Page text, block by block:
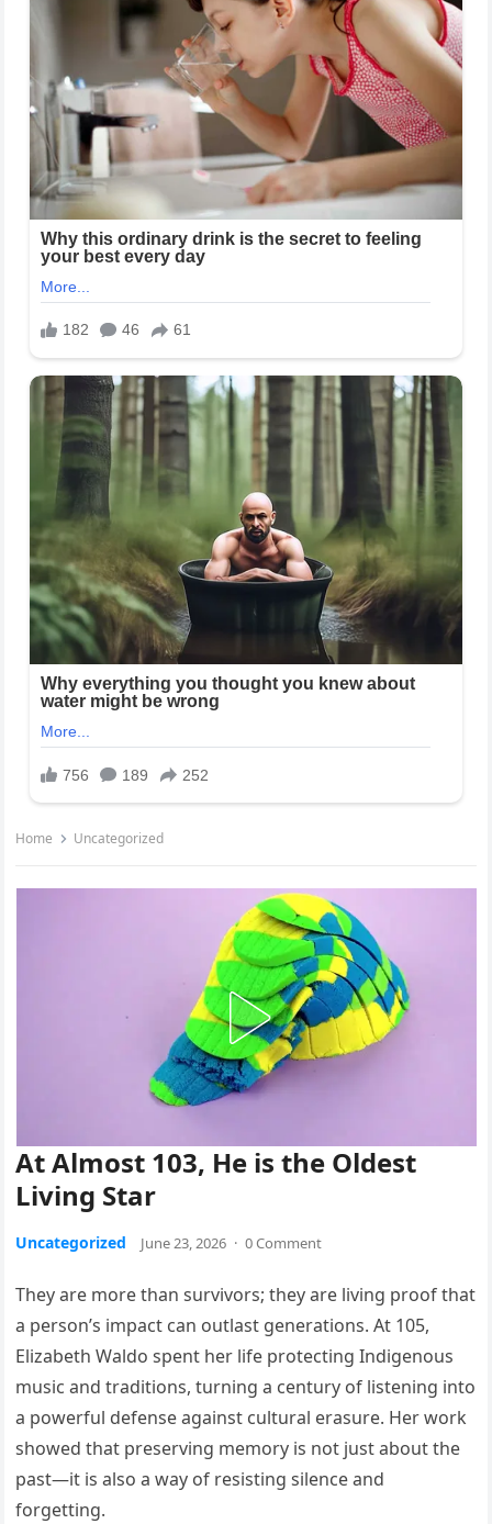
Home Uncategorized
At Almost 103, He is the Oldest
Living Star
Uncategorized June 23, 2026 · 0 Comment
They are more than survivors; they are living proof that
a person’s impact can outlast generations. At 105,
Elizabeth Waldo spent her life protecting Indigenous
music and traditions, turning a century of listening into
a powerful defense against cultural erasure. Her work
showed that preserving memory is not just about the
past—it is also a way of resisting silence and
forgetting.